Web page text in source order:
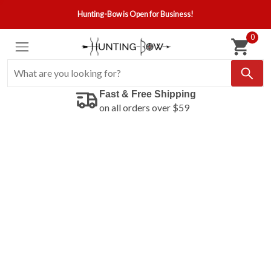
Hunting-Bow is Open for Business!
0
Fast & Free Shipping
on all orders over $59